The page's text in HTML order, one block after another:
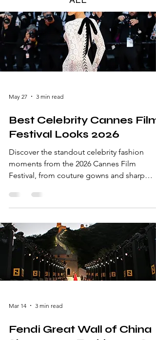
May 27 3 min read
Best Celebrity Cannes Film
Festival Looks 2026
Discover the standout celebrity fashion
moments from the 2026 Cannes Film
Festival, from couture gowns and sharp
Mar 14 3 min read
Fendi Great Wall of China